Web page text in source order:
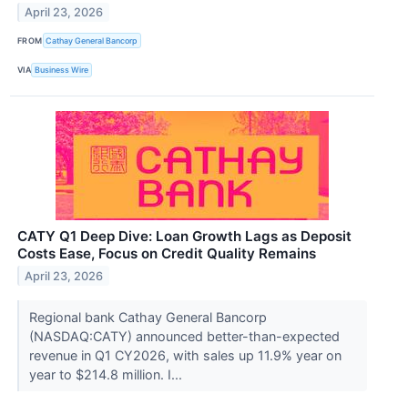
April 23, 2026
FROM Cathay General Bancorp
VIA Business Wire
CATY Q1 Deep Dive: Loan Growth Lags as Deposit
Costs Ease, Focus on Credit Quality Remains
April 23, 2026
Regional bank Cathay General Bancorp
(NASDAQ:CATY) announced better-than-expected
revenue in Q1 CY2026, with sales up 11.9% year on
year to $214.8 million. I...